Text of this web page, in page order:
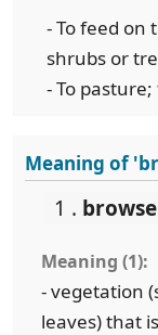
- To feed on
shrubs or
- To
Meaning of
1 . browse
Meaning (1):
- vegetation
leaves) that